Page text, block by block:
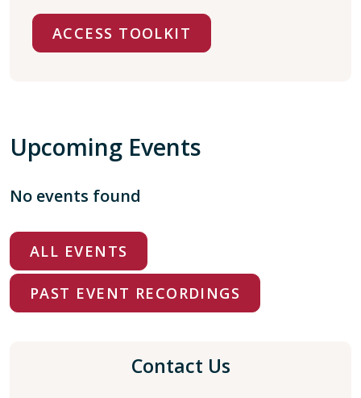
ACCESS TOOLKIT
Upcoming Events
No events found
ALL EVENTS
PAST EVENT RECORDINGS
Contact Us